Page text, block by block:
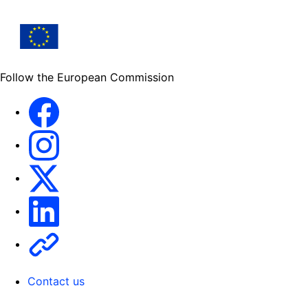
Follow the European Commission
Contact us